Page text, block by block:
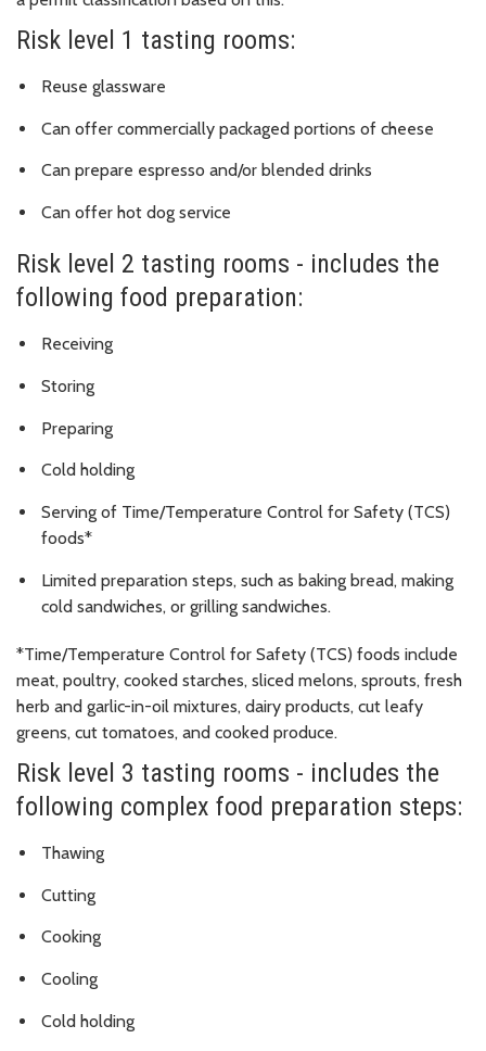
Risk level 1 tasting rooms:
Reuse glassware
Can offer commercially packaged portions of cheese
Can prepare espresso and/or blended drinks
Can offer hot dog service
Risk level 2 tasting rooms - includes the
following food preparation:
Receiving
Storing
Preparing
Cold holding
Serving of Time/Temperature Control for Safety (TCS)
foods*
Limited preparation steps, such as baking bread, making
cold sandwiches, or grilling sandwiches.
*Time/Temperature Control for Safety (TCS) foods include
meat, poultry, cooked starches, sliced melons, sprouts, fresh
herb and garlic-in-oil mixtures, dairy products, cut leafy
greens, cut tomatoes, and cooked produce.
Risk level 3 tasting rooms - includes the
following complex food preparation steps:
Thawing
Cutting
Cooking
Cooling
Cold holding